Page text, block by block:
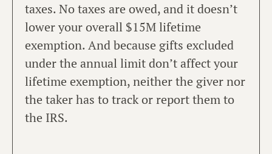
taxes. No taxes are owed, and it doesn’t
lower your overall $15M lifetime
exemption. And because gifts excluded
under the annual limit don’t affect your
lifetime exemption, neither the giver nor
the taker has to track or report them to
the IRS.